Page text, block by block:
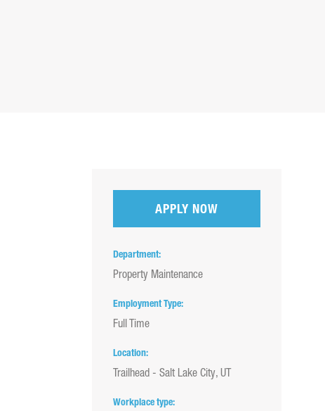
APPLY NOW
Department
Property Maintenance
Employment Type
Full Time
Location
Trailhead - Salt Lake City, UT
Workplace type